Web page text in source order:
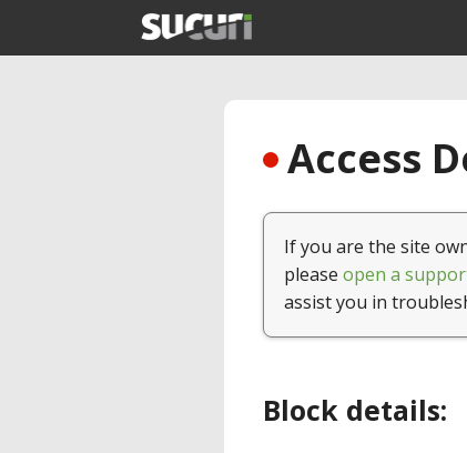
Access
If you are the site
please open a
assist you in
Block details: